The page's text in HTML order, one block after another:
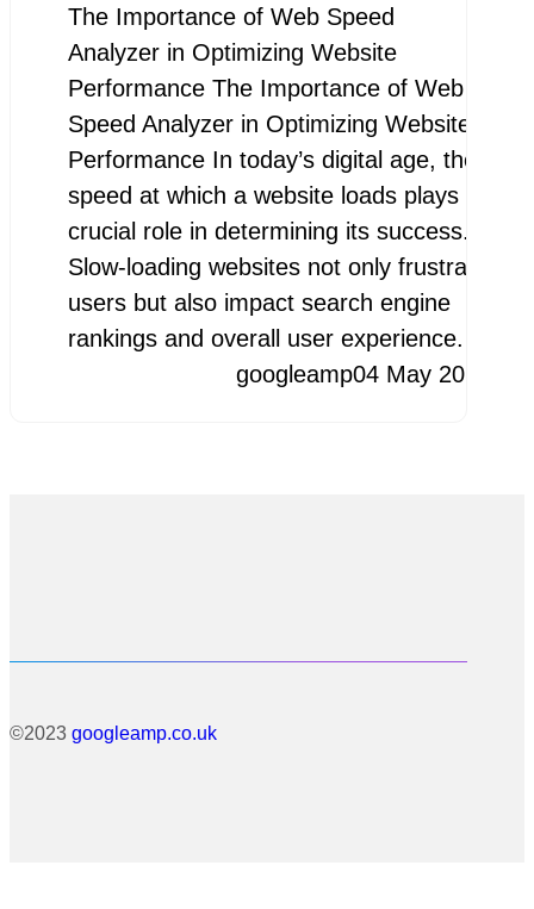
The Importance of Web Speed
Analyzer in Optimizing Website
Performance The Importance of Web
Speed Analyzer in Optimizing Website
Performance In today’s digital age, the
speed at which a website loads plays a
crucial role in determining its success.
Slow-loading websites not only frustrate
users but also impact search engine
rankings and overall user experience.…
googleamp04 May 2026
©2023 googleamp.co.uk